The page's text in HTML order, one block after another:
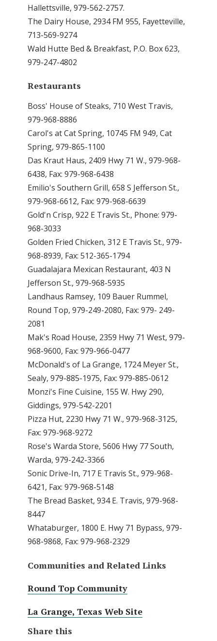
Hallettsville, 979-562-2757.
The Dairy House, 2934 FM 955, Fayetteville,
713-569-9274
Wald Hutte Bed & Breakfast, P.O. Box 623,
979-247-4802
Restaurants
Boss' House of Steaks, 710 West Travis,
979-968-8886
Carol's at Cat Spring, 10745 FM 949, Cat
Spring, 979-865-1100
Das Kraut Haus, 2409 Hwy 71 W., 979-968-
6438, Fax: 979-968-6438
Emilio's Southern Grill, 658 S Jefferson St.,
979-968-6612, Fax: 979-968-6639
Gold'n Crisp, 922 E Travis St., Phone: 979-
968-3033
Golden Fried Chicken, 312 E Travis St., 979-
968-8939, Fax: 512-365-1794
Guadalajara Mexican Restaurant, 403 N
Jefferson St., 979-968-5935
Landhaus Ramsey, 109 Bauer Rummel,
Round Top, 979-249-2080, Fax: 979- 249-
2081
Mak's Road House, 2359 Hwy 71 West, 979-
968-9600, Fax: 979-966-0477
McDonald's of La Grange, 1724 Meyer St.,
Sealy, 979-885-1975, Fax: 979-885-0612
Monzi's Fine Cuisine, 155 W. Hwy 290,
Giddings, 979-542-2201
Pizza Hut, 2230 Hwy 71 W., 979-968-3125,
Fax: 979-968-9272
Rose's Warda Store, 5606 Hwy 77 South,
Warda, 979-242-3366
Sonic Drive-In, 717 E Travis St., 979-968-
6421, Fax: 979-968-5148
The Bread Basket, 934 E. Travis, 979-968-
8447
Whataburger, 1800 E. Hwy 71 Bypass, 979-
968-9868, Fax: 979-968-2329
Communities and Related Links
Round Top Community
La Grange, Texas Web Site
Share this